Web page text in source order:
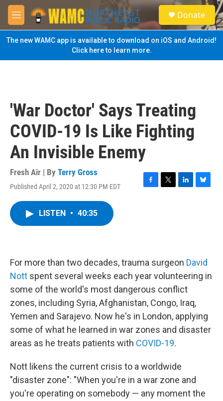
Skip to main content
M
e
n
u
S
e
a
Donate
The new WAMC app is available to download on iOS and Android!
Click here to learn more.
'War Doctor' Says Treating
COVID-19 Is Like Fighting
An Invisible Enemy
Fresh Air | By Terry Gross
Published April 2, 2020 at 12:30 PM EDT
F
T
L
B
LISTEN • 40:35
For more than two decades, trauma surgeon David
Nott spent several weeks each year volunteering in
some of the world's most dangerous conflict
zones, including Syria, Afghanistan, Congo, Iraq,
Yemen and Sarajevo. Now he's in London, applying
some of what he learned in war zones and disaster
areas as he treats patients with COVID-19.
Nott likens the current crisis to a worldwide
"disaster zone": "When you're in a war zone and
you're operating on somebody — any moment the